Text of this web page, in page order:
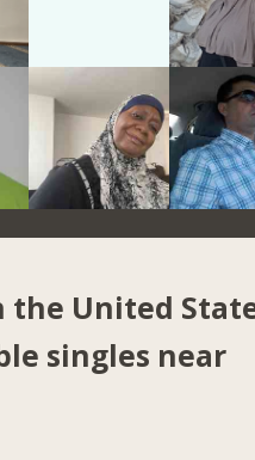
the United
singles near